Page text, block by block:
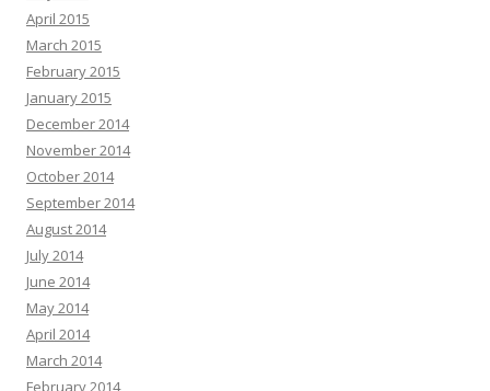
April 2015
March 2015
February 2015
January 2015
December 2014
November 2014
October 2014
September 2014
August 2014
July 2014
June 2014
May 2014
April 2014
March 2014
February 2014